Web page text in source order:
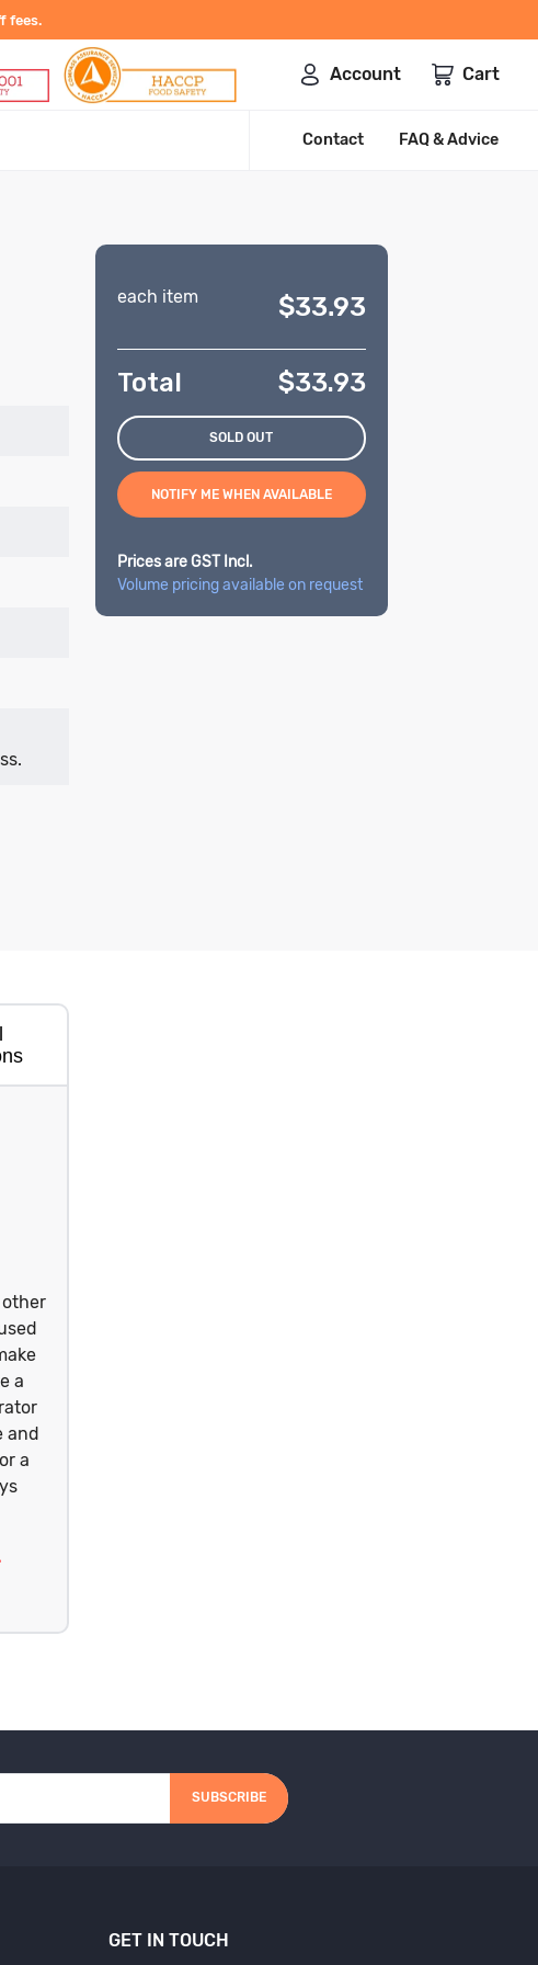
fees.
Account Cart
Contact FAQ & Advice
each item $33.93
Total $33.93
SOLD OUT
NOTIFY ME WHEN AVAILABLE
Prices are GST Incl.
Volume pricing available on request
a
and
a
SUBSCRIBE
GET IN TOUCH